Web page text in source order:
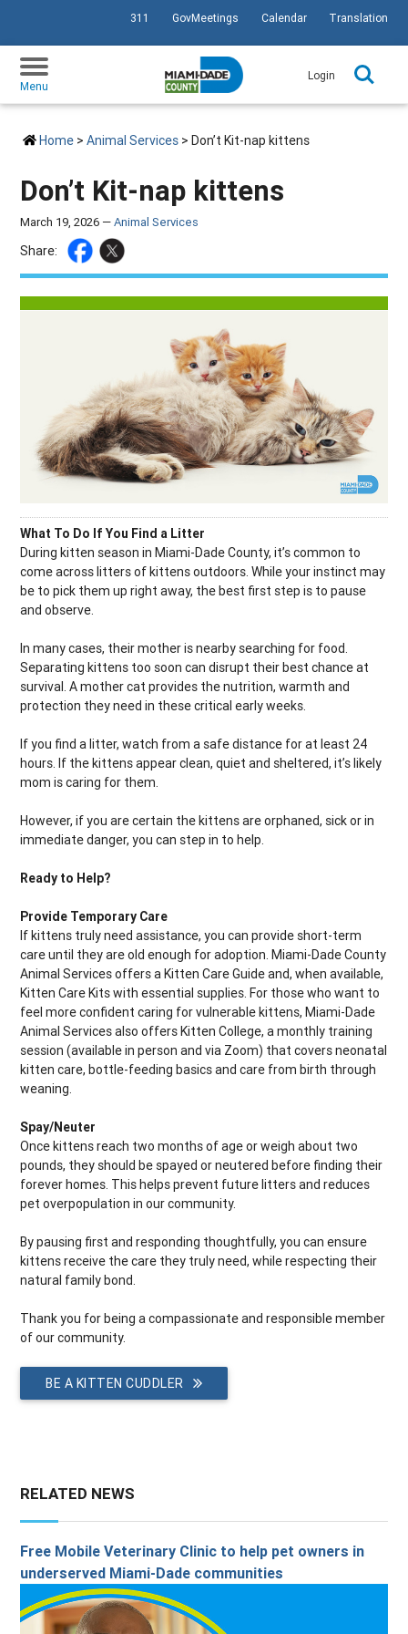
SKIP TO PRIMARY CONTENT
311 GovMeetings Calendar Translation
Menu
Login
Home >Animal Services > Don’t Kit-nap kittens
Don’t Kit-nap kittens
March 19, 2026 —Animal Services
Share:
What To Do If You Find a Litter
During kitten season in Miami-Dade County, it’s common to
come across litters of kittens outdoors. While your instinct may
be to pick them up right away, the best first step is to pause
and observe.
In many cases, their mother is nearby searching for food.
Separating kittens too soon can disrupt their best chance at
survival. A mother cat provides the nutrition, warmth and
protection they need in these critical early weeks.
If you find a litter, watch from a safe distance for at least 24
hours. If the kittens appear clean, quiet and sheltered, it’s likely
mom is caring for them.
However, if you are certain the kittens are orphaned, sick or in
immediate danger, you can step in to help.
Ready to Help?
Provide Temporary Care
If kittens truly need assistance, you can provide short-term
care until they are old enough for adoption. Miami-Dade County
Animal Services offers a Kitten Care Guide and, when available,
Kitten Care Kits with essential supplies. For those who want to
feel more confident caring for vulnerable kittens, Miami-Dade
Animal Services also offers Kitten College, a monthly training
session (available in person and via Zoom) that covers neonatal
kitten care, bottle-feeding basics and care from birth through
weaning.
Spay/Neuter
Once kittens reach two months of age or weigh about two
pounds, they should be spayed or neutered before finding their
forever homes. This helps prevent future litters and reduces
pet overpopulation in our community.
By pausing first and responding thoughtfully, you can ensure
kittens receive the care they truly need, while respecting their
natural family bond.
Thank you for being a compassionate and responsible member
of our community.
BE A KITTEN CUDDLER
RELATED NEWS
Free Mobile Veterinary Clinic to help pet owners in
underserved Miami-Dade communities